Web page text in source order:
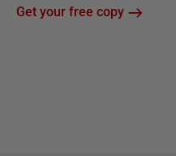
Get your free copy